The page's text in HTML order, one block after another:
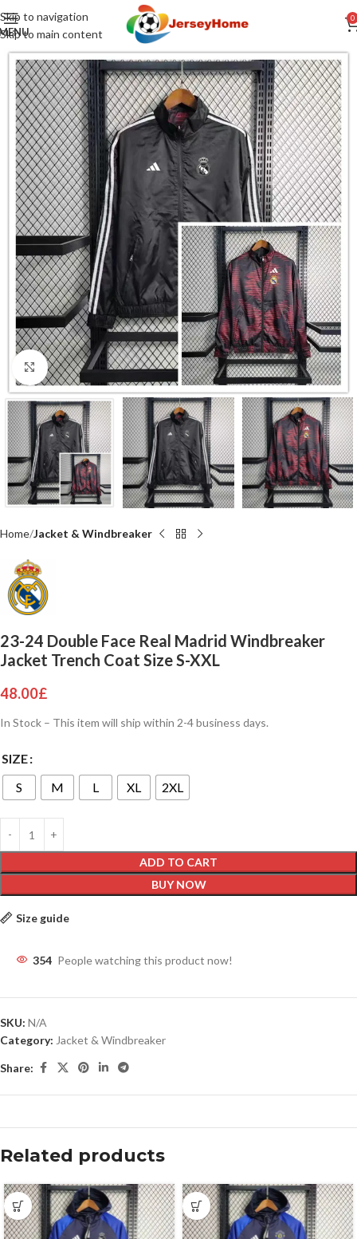
Skip to navigation
Skip to main content
0
Click to enlarge
Home Jacket & Windbreaker
23-24 Double Face Real Madrid Windbreaker
Jacket Trench Coat Size S-XXL
48.00£
In Stock – This item will ship within 2-4 business days.
SIZE
S
M L XL 2XL
ADD TO CART
BUY NOW
Size guide
354 People watching this product now!
SKU: N/A
Category: Jacket & Windbreaker
Share:
Related products